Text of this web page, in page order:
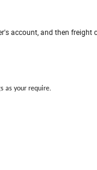
account, and then
as your require.